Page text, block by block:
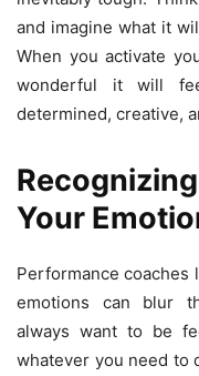
and imagine what it
When you activate
wonderful it will
determined, creative,
Your
Performance coaches
emotions can blur
always want to be
whatever you need to